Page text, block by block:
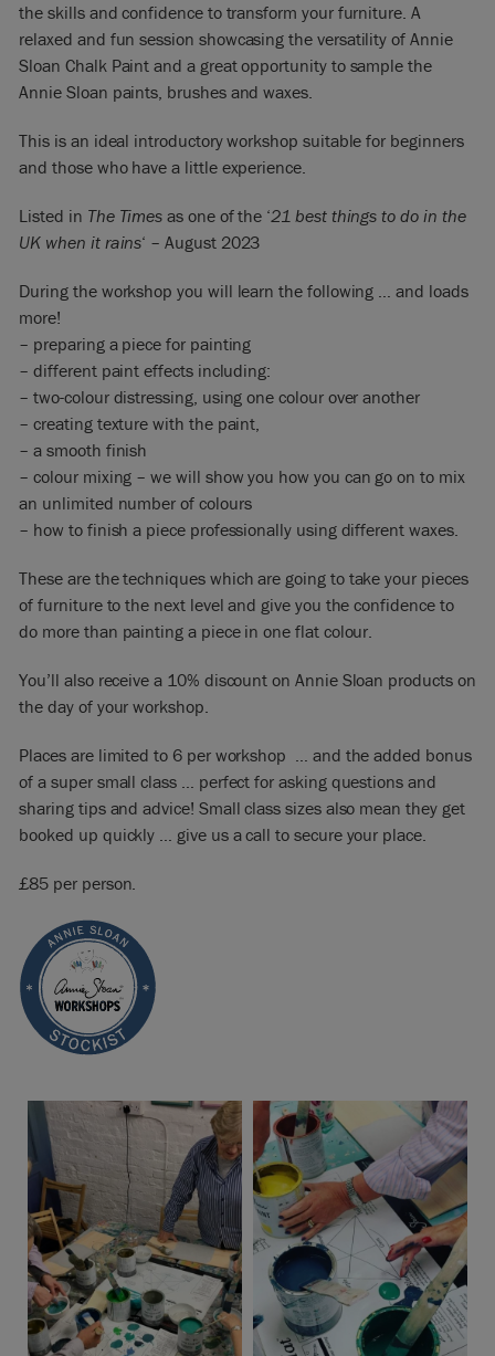
the skills and confidence to transform your furniture. A
relaxed and fun session showcasing the versatility of Annie
Sloan Chalk Paint and a great opportunity to sample the
Annie Sloan paints, brushes and waxes.
This is an ideal introductory workshop suitable for beginners
and those who have a little experience.
Listed in The Times as one of the ‘21 best things to do in the
UK when it rains‘ – August 2023
During the workshop you will learn the following … and loads
more!
– preparing a piece for painting
– different paint effects including:
– two-colour distressing, using one colour over another
– creating texture with the paint,
– a smooth finish
– colour mixing – we will show you how you can go on to mix
an unlimited number of colours
– how to finish a piece professionally using different waxes.
These are the techniques which are going to take your pieces
of furniture to the next level and give you the confidence to
do more than painting a piece in one flat colour.
You’ll also receive a 10% discount on Annie Sloan products on
the day of your workshop.
Places are limited to 6 per workshop … and the added bonus
of a super small class … perfect for asking questions and
sharing tips and advice! Small class sizes also mean they get
booked up quickly … give us a call to secure your place.
£85 per person.